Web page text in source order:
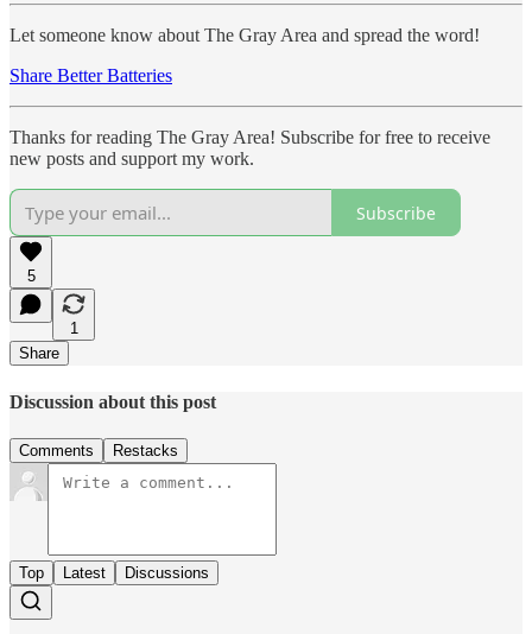
Let someone know about The Gray Area and spread the word!
Share Better Batteries
Thanks for reading The Gray Area! Subscribe for free to receive
new posts and support my work.
Subscribe
5
1
Share
Discussion about this post
Comments Restacks
Top Latest Discussions